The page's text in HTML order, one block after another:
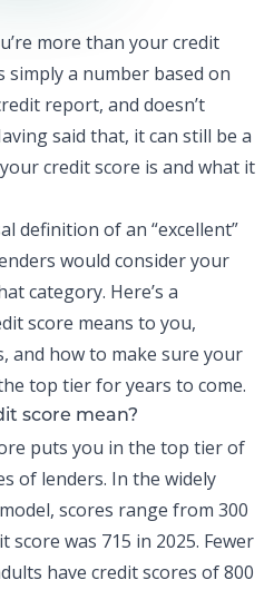
more than your credit
simply a number based on
report, and doesn’t
said that, it can still be a
credit score is and what it
definition of an “excellent”
would consider your
category. Here’s a
score means to you,
and how to make sure your
top tier for years to come.
score mean?
puts you in the top tier of
of lenders. In the widely
scores range from 300
score was 715 in 2025. Fewer
have credit scores of 800